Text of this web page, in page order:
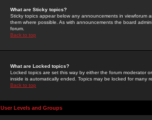
What are Sticky topics?
Sticky topics appear below any announcements in
them where possible. As with announcements the board
forum.
Back to top
What are Locked topics?
Locked topics are set this way by either the forum moderator
inside is automatically ended. Topics may be locked for many
Back to top
User Levels and Groups